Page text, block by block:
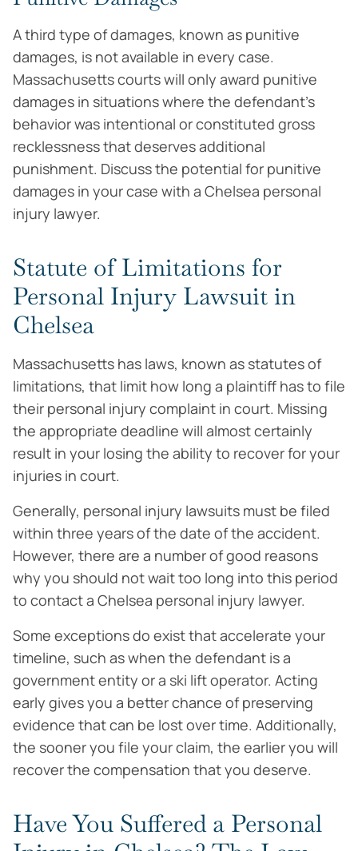
A third type of damages, known as punitive
damages, is not available in every case.
Massachusetts courts will only award punitive
damages in situations where the defendant’s
behavior was intentional or constituted gross
recklessness that deserves additional
punishment. Discuss the potential for punitive
damages in your case with a Chelsea personal
injury lawyer.
Statute of Limitations for
Personal Injury Lawsuit in
Chelsea
Massachusetts has laws, known as statutes of
limitations, that limit how long a plaintiff has to file
their personal injury complaint in court. Missing
the appropriate deadline will almost certainly
result in your losing the ability to recover for your
injuries in court.
Generally, personal injury lawsuits must be filed
within three years of the date of the accident.
However, there are a number of good reasons
why you should not wait too long into this period
to contact a Chelsea personal injury lawyer.
Some exceptions do exist that accelerate your
timeline, such as when the defendant is a
government entity or a ski lift operator. Acting
early gives you a better chance of preserving
evidence that can be lost over time. Additionally,
the sooner you file your claim, the earlier you will
recover the compensation that you deserve.
Have You Suffered a Personal